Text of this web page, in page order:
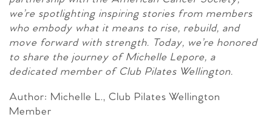
we’re spotlighting inspiring stories from members
who embody what it means to rise, rebuild, and
move forward with strength. Today, we’re honored
to share the journey of Michelle Lepore, a
dedicated member of Club Pilates Wellington.
Author: Michelle L., Club Pilates Wellington
Member